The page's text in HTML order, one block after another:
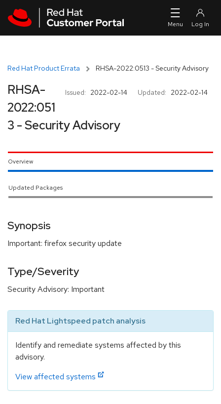
Red Hat Product Errata RHSA-2022:0513 - Security Advisory
Issued: 2022-02-14 Updated: 2022-02-14
RHSA-
2022:051
3 - Security Advisory
Overview
Updated Packages
Synopsis
Important: firefox security update
Type/Severity
Security Advisory: Important
Red Hat Lightspeed patch analysis
Identify and remediate systems affected by this
advisory.
View affected systems